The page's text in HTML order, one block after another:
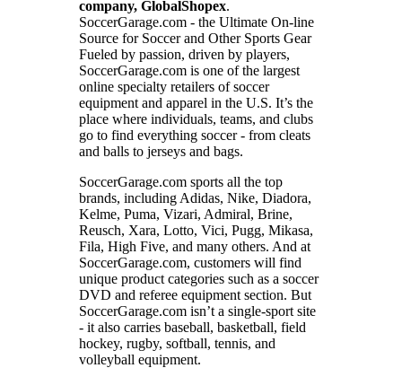
company, GlobalShopex.
SoccerGarage.com - the Ultimate On-line
Source for Soccer and Other Sports Gear
Fueled by passion, driven by players,
SoccerGarage.com is one of the largest
online specialty retailers of soccer
equipment and apparel in the U.S. It’s the
place where individuals, teams, and clubs
go to find everything soccer - from cleats
and balls to jerseys and bags.
SoccerGarage.com sports all the top
brands, including Adidas, Nike, Diadora,
Kelme, Puma, Vizari, Admiral, Brine,
Reusch, Xara, Lotto, Vici, Pugg, Mikasa,
Fila, High Five, and many others. And at
SoccerGarage.com, customers will find
unique product categories such as a soccer
DVD and referee equipment section. But
SoccerGarage.com isn’t a single-sport site
- it also carries baseball, basketball, field
hockey, rugby, softball, tennis, and
volleyball equipment.